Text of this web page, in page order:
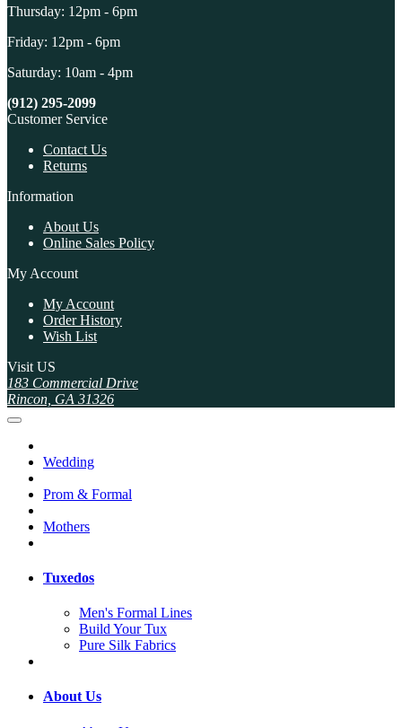
Thursday: 12pm - 6pm
Friday: 12pm - 6pm
Saturday: 10am - 4pm
(912) 295-2099
Customer Service
Contact Us
Returns
Information
About Us
Online Sales Policy
My Account
My Account
Order History
Wish List
Visit US
183 Commercial Drive
Rincon, GA 31326
Wedding
Prom & Formal
Mothers
Tuxedos
Men's Formal Lines
Build Your Tux
Pure Silk Fabrics
About Us